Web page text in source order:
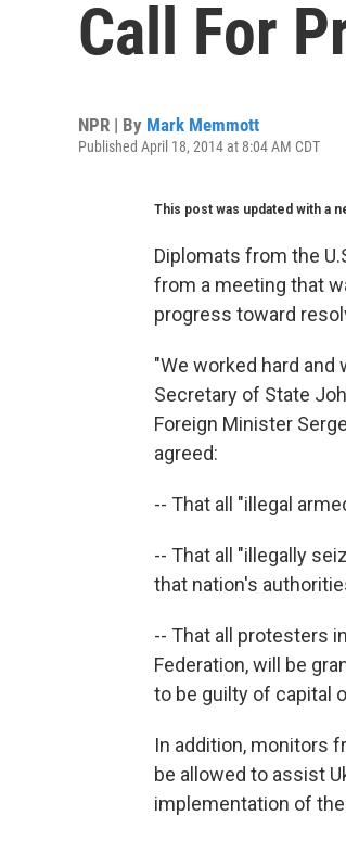
Call For
NPR | By Mark Memmott
Published April 18, 2014 at 8:04 AM CDT
This post was updated with a
Diplomats from the
from a meeting that
progress toward
"We worked hard
Secretary of State
Foreign Minister
agreed:
-- That all "illegal
-- That all "illegally
that nation's
-- That all protesters
Federation, will be
to be guilty of capital
In addition, monitors
be allowed to assist
implementation of